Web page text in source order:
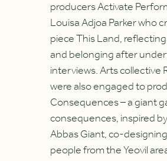
producers Activate
Louisa Adjoa Parker who
piece This Land,
and belonging after
interviews. Arts collective
were also engaged to
Consequences – a giant
consequences, inspired
Abbas Giant, co-
people from the Yeovil